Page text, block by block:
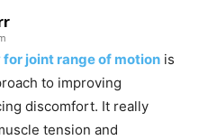
joint range of motion is
to improving
discomfort. It really
tension and